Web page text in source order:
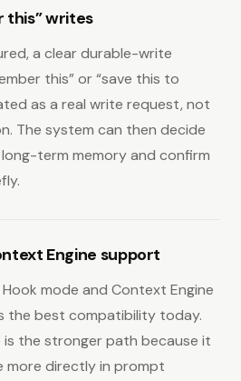
this” writes
a clear durable-write
this” or “save this to
as a real write request, not
The system can then decide
term memory and confirm
Engine support
mode and Context Engine
the best compatibility today.
is the stronger path because it
more directly in prompt